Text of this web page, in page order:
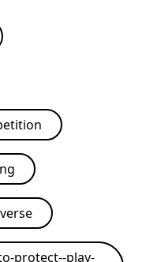
protect--play-